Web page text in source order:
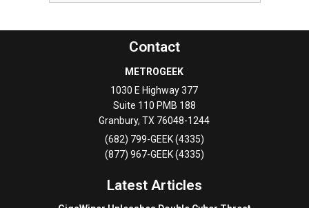
Contact
METROGEEK
1030 E Highway 377
Suite 110 PMB 188
Granbury,TX 76048-1244
(682) 799-GEEK (4335)
(877) 967-GEEK (4335)
Latest Articles